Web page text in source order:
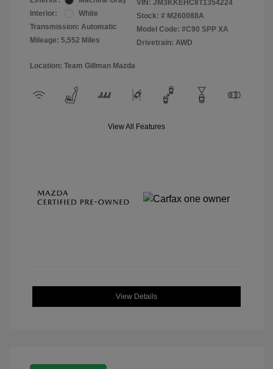
Interior:
White
Transmission: Automatic
Mileage: 5,552 Miles
VIN: JM3KKEHC8T1354224
Stock: # M260088A
Model Code: #C90 SPP XA
Drivetrain: AWD
Location: Team Gillman Mazda
View All Features
View Details